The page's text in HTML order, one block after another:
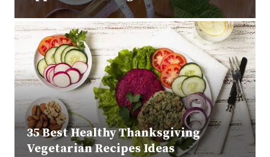
35 Best Healthy Thanksgiving
Vegetarian Recipes Ideas